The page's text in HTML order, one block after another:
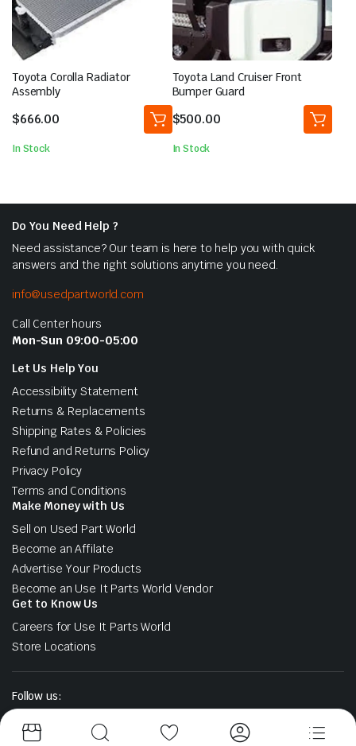
Toyota Corolla Radiator
Assembly
$666.00
In Stock
Toyota Land Cruiser Front
Bumper Guard
$500.00
In Stock
Do You Need Help ?
Need assistance? Our team is here to help you with quick
answers and the right solutions anytime you need.
info@usedpartworld.com
Call Center hours
Mon-Sun 09:00-05:00
Let Us Help You
Accessibility Statement
Returns & Replacements
Shipping Rates & Policies
Refund and Returns Policy
Privacy Policy
Terms and Conditions
Make Money with Us
Sell on Used Part World
Become an Affilate
Advertise Your Products
Become an Use It Parts World Vendor
Get to Know Us
Careers for Use It Parts World
Store Locations
Follow us: